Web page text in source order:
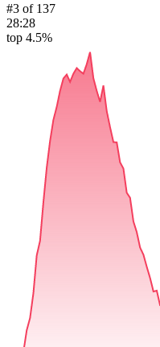
#3 of 137
28:28
top 4.5%